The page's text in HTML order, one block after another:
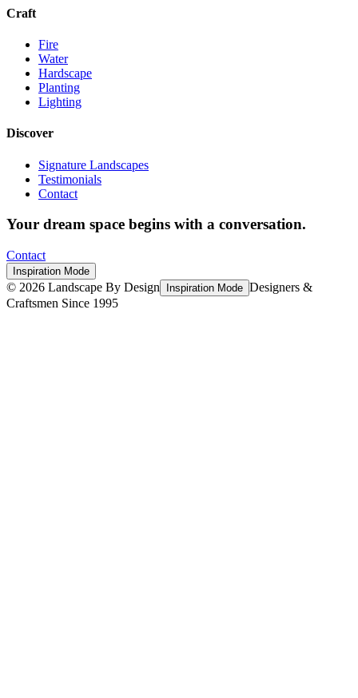
Craft
Fire
Water
Hardscape
Planting
Lighting
Discover
Signature Landscapes
Testimonials
Contact
Your dream space begins with a conversation.
Contact
Inspiration Mode
© 2026 Landscape By Design Inspiration Mode Designers &
Craftsmen Since 1995